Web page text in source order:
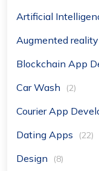
Artificial
Augmented
Blockchain App
Car Wash (2)
Courier App
Dating Apps (22)
Design (8)